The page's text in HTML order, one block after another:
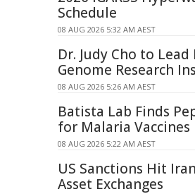
Schedule
08 AUG 2026 5:32 AM AEST
Dr. Judy Cho to
Genome Research
08 AUG 2026 5:26 AM AEST
Batista Lab Finds
for Malaria Vaccines
08 AUG 2026 5:22 AM AEST
US Sanctions Hit
Asset Exchanges